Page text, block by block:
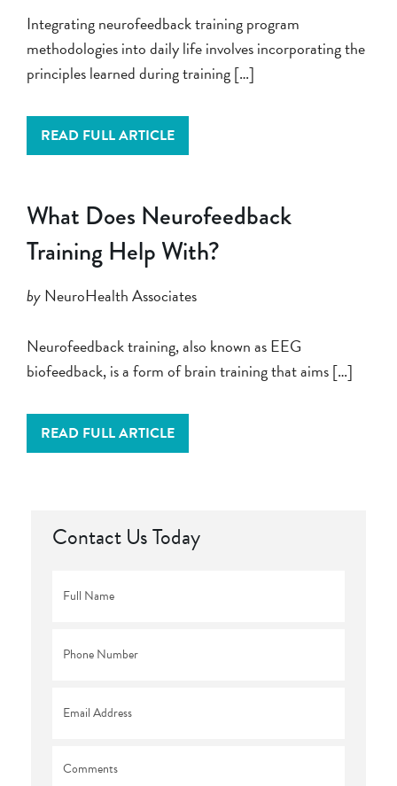
Integrating neurofeedback training program
methodologies into daily life involves incorporating the
principles learned during training […]
READ FULL ARTICLE
What Does Neurofeedback
Training Help With?
byNeuroHealth Associates
Neurofeedback training, also known as EEG
biofeedback, is a form of brain training that aims […]
READ FULL ARTICLE
Contact Us Today
Name *